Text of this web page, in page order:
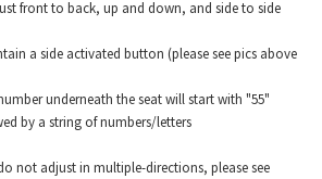
front to back, up and down, and side to side
a side activated button (please see pics above
underneath the seat will start with "55"
by a string of numbers/letters
not adjust in multiple-directions, please see